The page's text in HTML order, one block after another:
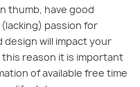
thumb, have good
passion for
will impact your
reason it is important
of available free time